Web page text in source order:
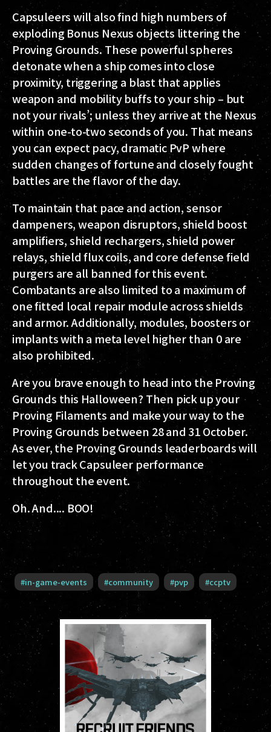
Capsuleers will also find high numbers of
exploding Bonus Nexus objects littering the
Proving Grounds. These powerful spheres
detonate when a ship comes into close
proximity, triggering a blast that applies
weapon and mobility buffs to your ship – but
not your rivals’; unless they arrive at the Nexus
within one-to-two seconds of you. That means
you can expect pacy, dramatic PvP where
sudden changes of fortune and closely fought
battles are the flavor of the day.
To maintain that pace and action, sensor
dampeners, weapon disruptors, shield boost
amplifiers, shield rechargers, shield power
relays, shield flux coils, and core defense field
purgers are all banned for this event.
Combatants are also limited to a maximum of
one fitted local repair module across shields
and armor. Additionally, modules, boosters or
implants with a meta level higher than 0 are
also prohibited.
Are you brave enough to head into the Proving
Grounds this Halloween? Then pick up your
Proving Filaments and make your way to the
Proving Grounds between 28 and 31 October.
As ever, the Proving Grounds leaderboards will
let you track Capsuleer performance
throughout the event.
Oh. And.... BOO!
#in-game-events #community #pvp #ccptv